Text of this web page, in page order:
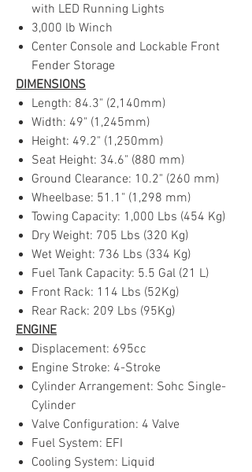
with LED Running Lights
3,000 lb Winch
Center Console and Lockable Front
Fender Storage
DIMENSIONS
Length: 84.3" (2,140mm)
Width: 49" (1,245mm)
Height: 49.2" (1,250mm)
Seat Height: 34.6" (880 mm)
Ground Clearance: 10.2" (260 mm)
Wheelbase: 51.1" (1,298 mm)
Towing Capacity: 1,000 Lbs (454 Kg)
Dry Weight: 705 Lbs (320 Kg)
Wet Weight: 736 Lbs (334 Kg)
Fuel Tank Capacity: 5.5 Gal (21 L)
Front Rack: 114 Lbs (52Kg)
Rear Rack: 209 Lbs (95Kg)
ENGINE
Displacement: 695cc
Engine Stroke: 4-Stroke
Cylinder Arrangement: Sohc Single-
Cylinder
Valve Configuration: 4 Valve
Fuel System: EFI
Cooling System: Liquid